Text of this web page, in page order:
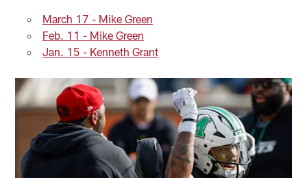
March 17 - Mike Green
Feb. 11 - Mike Green
Jan. 15 - Kenneth Grant